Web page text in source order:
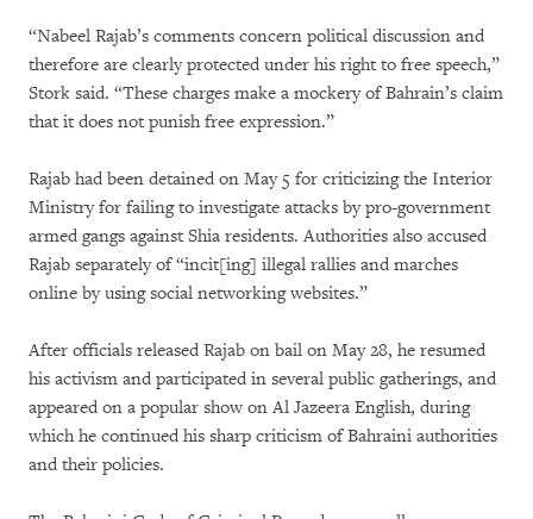
“Nabeel Rajab’s comments concern political discussion and
therefore are clearly protected under his right to free speech,”
Stork said. “These charges make a mockery of Bahrain’s claim
that it does not punish free expression.”
Rajab had been detained on May 5 for criticizing the Interior
Ministry for failing to investigate attacks by pro-government
armed gangs against Shia residents. Authorities also accused
Rajab separately of “incit[ing] illegal rallies and marches
online by using social networking websites.”
After officials released Rajab on bail on May 28, he resumed
his activism and participated in several public gatherings, and
appeared on a popular show on Al Jazeera English, during
which he continued his sharp criticism of Bahraini authorities
and their policies.